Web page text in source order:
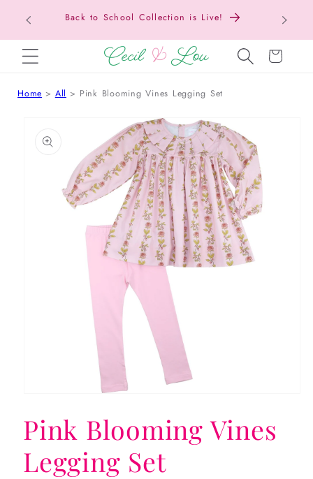
SKIP TO CONTENTBack to School Collection is Live!
Cart
Home All Pink Blooming Vines Legging Set
PRODUCT INFORMATION
1
in
modal
Pink Blooming Vines
Legging Set